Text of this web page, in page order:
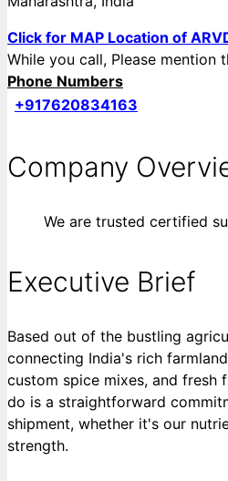
Click for MAP Location of
While you call, Please mention
Phone Numbers
+917620834163
Company
We are trusted certified
Executive Brief
Based out of the bustling
connecting India's rich
custom spice mixes, and fresh
do is a straightforward
shipment, whether it's our
strength.